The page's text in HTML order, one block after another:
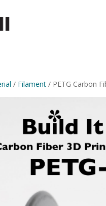
/ Filament / PETG Carbon